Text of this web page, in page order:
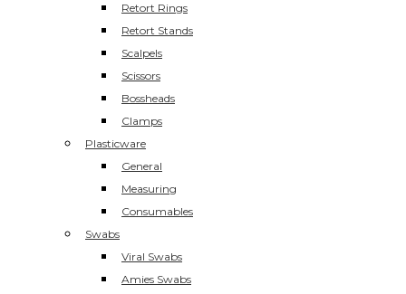
Retort Rings
Retort Stands
Scalpels
Scissors
Bossheads
Clamps
Plasticware
General
Measuring
Consumables
Swabs
Viral Swabs
Amies Swabs